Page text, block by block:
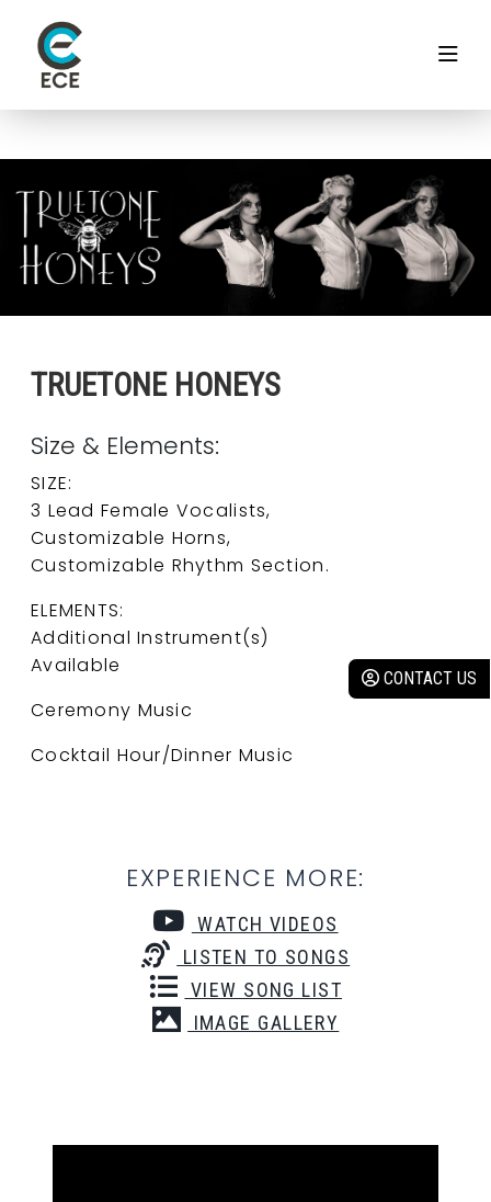
CONTACT US
TRUETONE HONEYS
Size & Elements:
SIZE:
3 Lead Female Vocalists,
Customizable Horns,
Customizable Rhythm Section.
ELEMENTS:
Additional Instrument(s)
Available
Ceremony Music
Cocktail Hour/Dinner Music
EXPERIENCE MORE:
WATCH VIDEOS
LISTEN TO SONGS
VIEW SONG LIST
IMAGE GALLERY